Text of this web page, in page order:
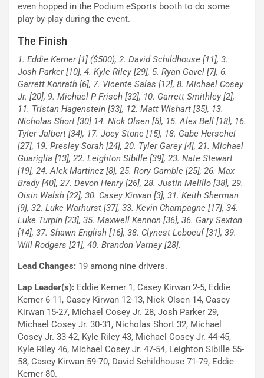
even hopped in the Podium eSports booth to do some
play-by-play during the event.
The Finish
1. Eddie Kerner [1] ($500), 2. David Schildhouse [11], 3.
Josh Parker [10], 4. Kyle Riley [29], 5. Ryan Gavel [7], 6.
Garrett Konrath [6], 7. Vicente Salas [12], 8. Michael Cosey
Jr. [20], 9. Michael P Frisch [32], 10. Garrett Smithley [2],
11. Tristan Hagenstein [33], 12. Matt Wishart [35], 13.
Nicholas Short [30] 14. Nick Olsen [5], 15. Alex Bell [18], 16.
Tyler Jalbert [34], 17. Joey Stone [15], 18. Gabe Herschel
[27], 19. Presley Sorah [24], 20. Tyler Garey [4], 21. Michael
Guariglia [13], 22. Leighton Sibille [39], 23. Nate Stewart
[19], 24. Alek Martinez [8], 25. Rory Gamble [25], 26. Max
Brady [40], 27. Devon Henry [26], 28. Justin Melillo [38], 29.
Oisin Walsh [22], 30. Casey Kirwan [3], 31. Keith Sherman
[9], 32. Luke Warhurst [37], 33. Kevin Champagne [17], 34.
Luke Turpin [23], 35. Maxwell Kennon [36], 36. Gary Sexton
[14], 37. Shawn English [16], 38. Clynest Leboeuf [31], 39.
Will Rodgers [21], 40. Brandon Varney [28].
Lead Changes: 19 among nine drivers.
Lap Leader(s): Eddie Kerner 1, Casey Kirwan 2-5, Eddie
Kerner 6-11, Casey Kirwan 12-13, Nick Olsen 14, Casey
Kirwan 15-27, Michael Cosey Jr. 28, Josh Parker 29,
Michael Cosey Jr. 30-31, Nicholas Short 32, Michael
Cosey Jr. 33-42, Kyle Riley 43, Michael Cosey Jr. 44-45,
Kyle Riley 46, Michael Cosey Jr. 47-54, Leighton Sibille 55-
58, Casey Kirwan 59-70, David Schildhouse 71-79, Eddie
Kerner 80.